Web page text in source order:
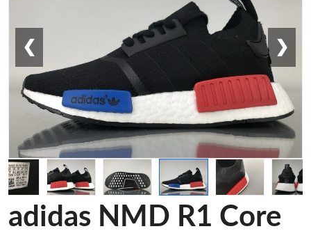
❮ ❯
adidas NMD R1 Core